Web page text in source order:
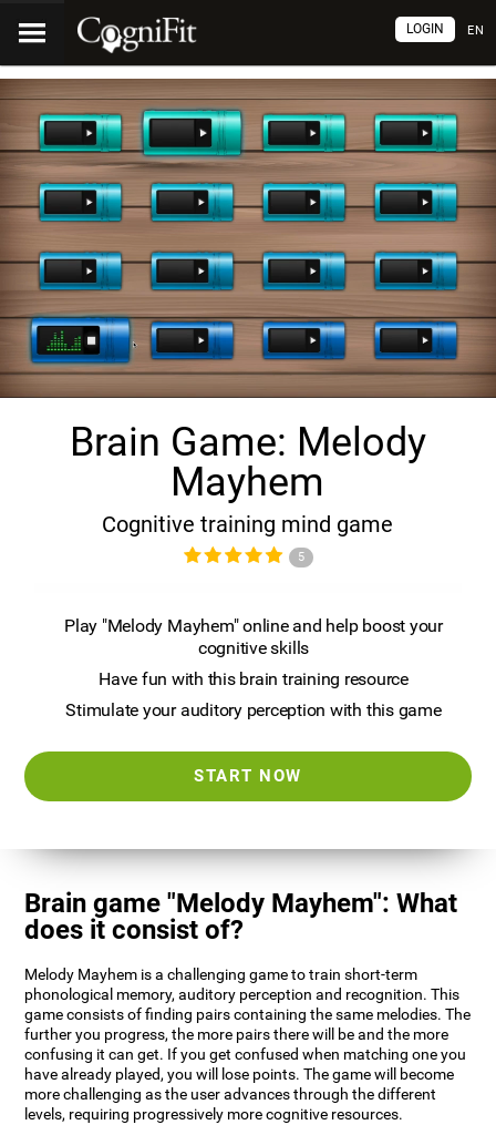
EN
LOGIN
Brain Game: Melody
Mayhem
Cognitive training mind game
5
Play "Melody Mayhem" online and help boost your
cognitive skills
Have fun with this brain training resource
Stimulate your auditory perception with this game
START NOW
Brain game "Melody Mayhem": What
does it consist of?
Melody Mayhem is a challenging game to train short-term
phonological memory, auditory perception and recognition. This
game consists of finding pairs containing the same melodies. The
further you progress, the more pairs there will be and the more
confusing it can get. If you get confused when matching one you
have already played, you will lose points. The game will become
more challenging as the user advances through the different
levels, requiring progressively more cognitive resources.